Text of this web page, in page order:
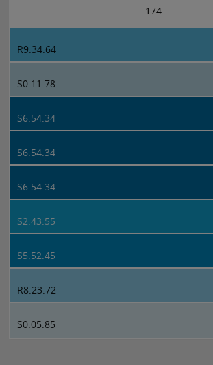
174
R9.34.64
S0.11.78
S6.54.34
S6.54.34
S6.54.34
S2.43.55
S5.52.45
R8.23.72
S0.05.85